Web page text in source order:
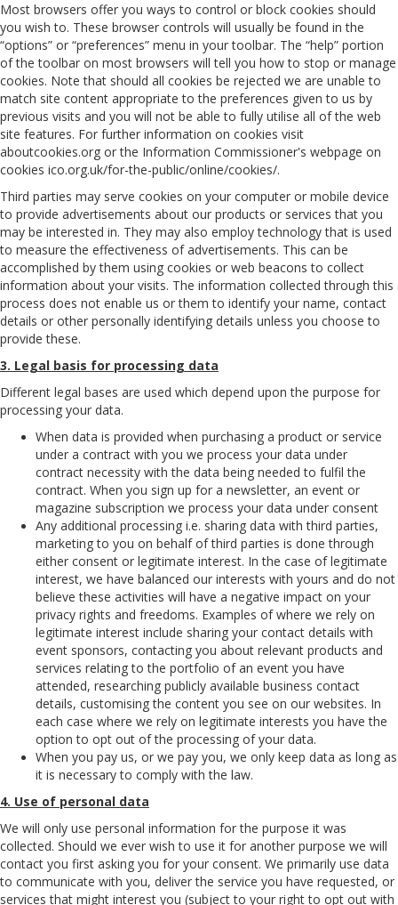
Most browsers offer you ways to control or block cookies should
you wish to. These browser controls will usually be found in the
“options” or “preferences” menu in your toolbar. The “help” portion
of the toolbar on most browsers will tell you how to stop or manage
cookies. Note that should all cookies be rejected we are unable to
match site content appropriate to the preferences given to us by
previous visits and you will not be able to fully utilise all of the web
site features. For further information on cookies visit
aboutcookies.org or the Information Commissioner's webpage on
cookies ico.org.uk/for-the-public/online/cookies/.
Third parties may serve cookies on your computer or mobile device
to provide advertisements about our products or services that you
may be interested in. They may also employ technology that is used
to measure the effectiveness of advertisements. This can be
accomplished by them using cookies or web beacons to collect
information about your visits. The information collected through this
process does not enable us or them to identify your name, contact
details or other personally identifying details unless you choose to
provide these.
3. Legal basis for processing data
Different legal bases are used which depend upon the purpose for
processing your data.
When data is provided when purchasing a product or service
under a contract with you we process your data under
contract necessity with the data being needed to fulfil the
contract. When you sign up for a newsletter, an event or
magazine subscription we process your data under consent
Any additional processing i.e. sharing data with third parties,
marketing to you on behalf of third parties is done through
either consent or legitimate interest. In the case of legitimate
interest, we have balanced our interests with yours and do not
believe these activities will have a negative impact on your
privacy rights and freedoms. Examples of where we rely on
legitimate interest include sharing your contact details with
event sponsors, contacting you about relevant products and
services relating to the portfolio of an event you have
attended, researching publicly available business contact
details, customising the content you see on our websites. In
each case where we rely on legitimate interests you have the
option to opt out of the processing of your data.
When you pay us, or we pay you, we only keep data as long as
it is necessary to comply with the law.
4. Use of personal data
We will only use personal information for the purpose it was
collected. Should we ever wish to use it for another purpose we will
contact you first asking you for your consent. We primarily use data
to communicate with you, deliver the service you have requested, or
services that might interest you (subject to your right to opt out with